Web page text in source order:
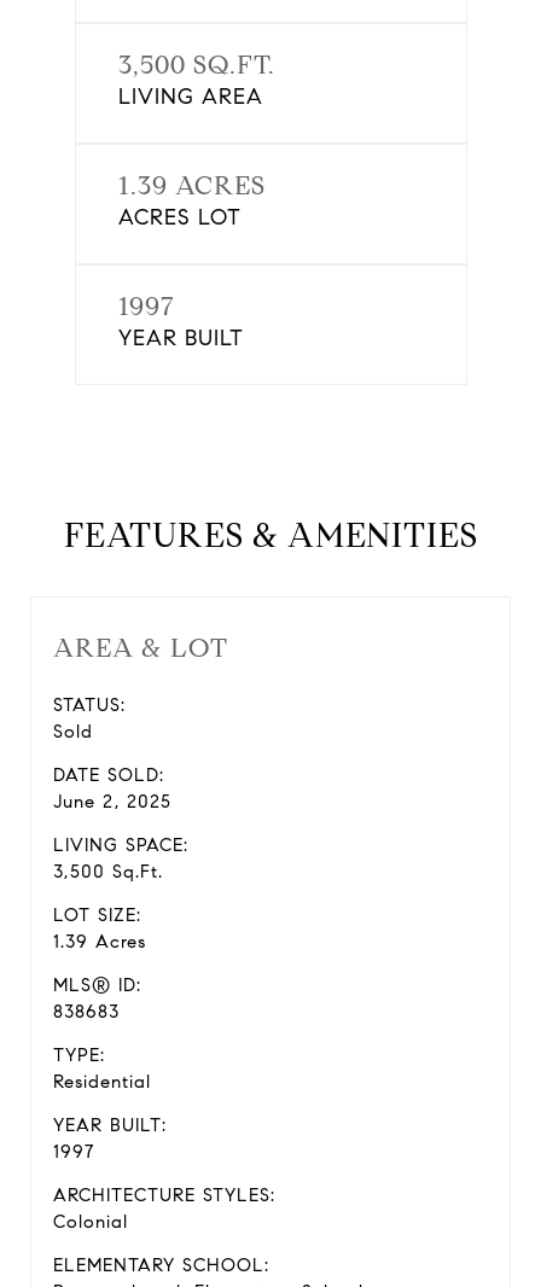
3,500 SQ.FT.
LIVING AREA
1.39 ACRES
ACRES LOT
1997
YEAR BUILT
FEATURES & AMENITIES
AREA & LOT
STATUS:
Sold
DATE SOLD:
June 2, 2025
LIVING SPACE:
3,500 Sq.Ft.
LOT SIZE:
1.39 Acres
MLS® ID:
838683
TYPE:
Residential
YEAR BUILT:
1997
ARCHITECTURE STYLES:
Colonial
ELEMENTARY SCHOOL: